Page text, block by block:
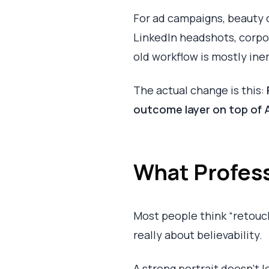
For ad campaigns,
LinkedIn headshots,
old workflow is mostly
The actual change is this:
outcome layer on top of
What
Most people think
really about believability.